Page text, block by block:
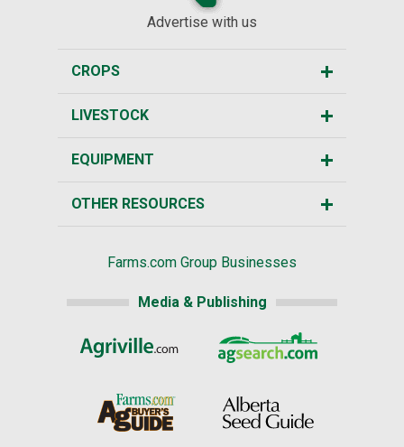
Advertise with us
CROPS
LIVESTOCK
EQUIPMENT
OTHER RESOURCES
Farms.com Group Businesses
Media & Publishing